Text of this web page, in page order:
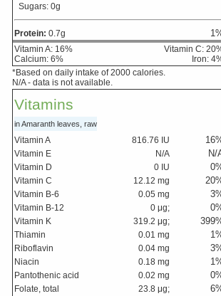
Sugars: 0g
Protein: 0.7g 1
Vitamin A: 16% Vitamin C: 20
Calcium: 6% Iron: 4
*Based on daily intake of 2000 calories.
N/A - data is not available.
Vitamins
in Amaranth leaves, raw
Vitamin A 816.76 IU 16
Vitamin E N/A N/
Vitamin D 0 IU 0
Vitamin C 12.12 mg 20
Vitamin B-6 0.05 mg 3
Vitamin B-12 0 μg; 0
Vitamin K 319.2 μg; 399
Thiamin 0.01 mg 1
Riboflavin 0.04 mg 3
Niacin 0.18 mg 1
Pantothenic acid 0.02 mg 0
Folate, total 23.8 μg; 6